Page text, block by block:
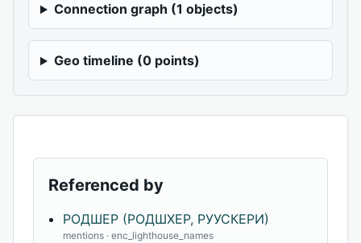
Connection graph (1 objects)
Geo timeline (0 points)
Referenced by
РОДШЕР (РОДШХЕР, РУУСКЕРИ)
mentions · enc_lighthouse_names